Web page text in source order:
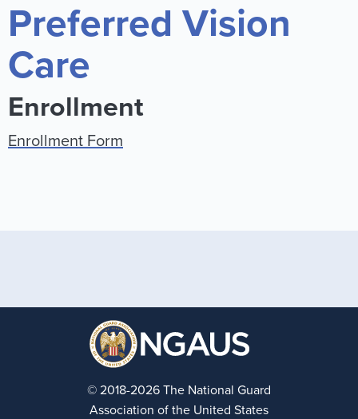
Preferred Vision
Care
Enrollment
Enrollment Form
© 2018-2026 The National Guard
Association of the United States